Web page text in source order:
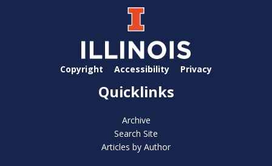
Copyright Accessibility Privacy
Quicklinks
Archive
Search Site
Articles by Author